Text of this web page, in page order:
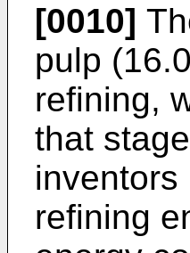
[0010]
pulp
refining,
that
inventors
refining